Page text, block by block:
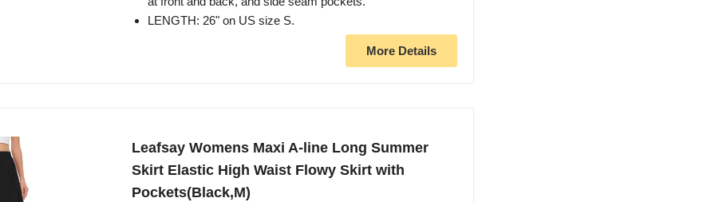
LENGTH: 26" on US size S.
More Details
Leafsay Womens Maxi A-line Long Summer
Skirt Elastic High Waist Flowy Skirt with
Pockets(Black,M)